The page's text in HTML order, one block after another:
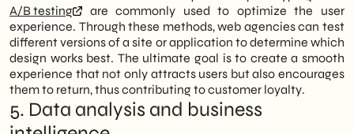
A/B testing
are commonly used to optimize the user
experience. Through these methods, web agencies can test
different versions of a site or application to determine which
design works best. The ultimate goal is to create a smooth
experience that not only attracts users but also encourages
them to return, thus contributing to customer loyalty.
5. Data analysis and business